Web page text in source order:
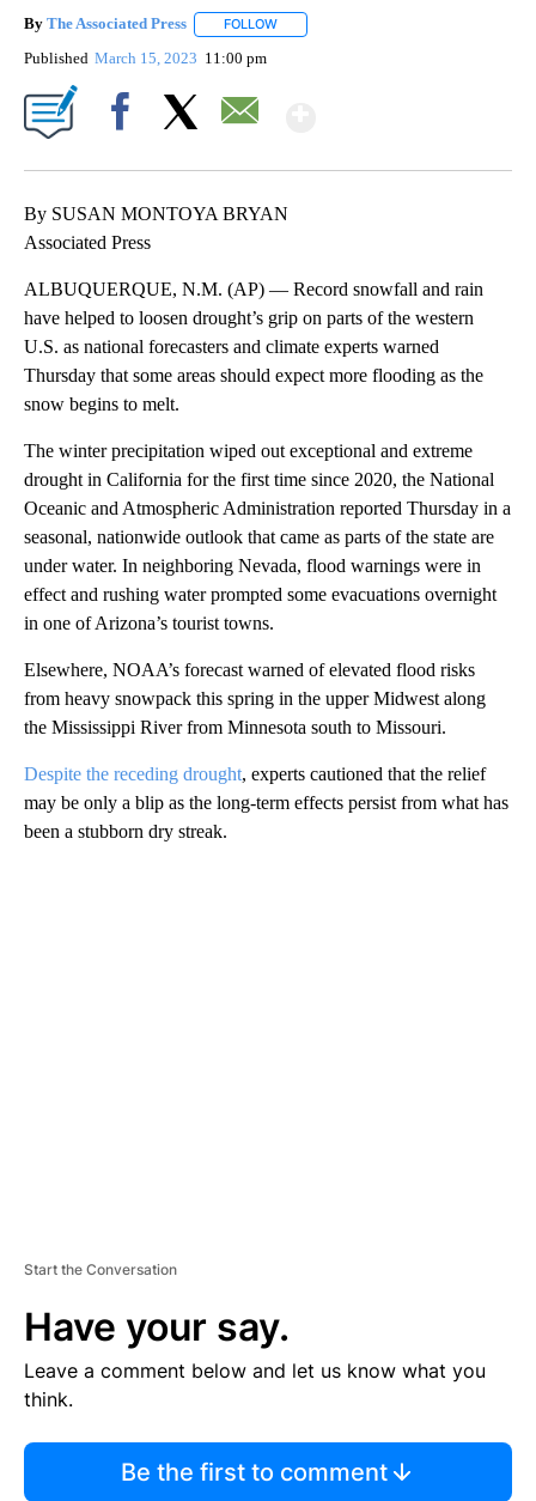
By The Associated Press FOLLOW
Published March 15, 2023 11:00 pm
By SUSAN MONTOYA BRYAN
Associated Press
ALBUQUERQUE, N.M. (AP) — Record snowfall and rain
have helped to loosen drought’s grip on parts of the western
U.S. as national forecasters and climate experts warned
Thursday that some areas should expect more flooding as the
snow begins to melt.
The winter precipitation wiped out exceptional and extreme
drought in California for the first time since 2020, the National
Oceanic and Atmospheric Administration reported Thursday in a
seasonal, nationwide outlook that came as parts of the state are
under water. In neighboring Nevada, flood warnings were in
effect and rushing water prompted some evacuations overnight
in one of Arizona’s tourist towns.
Elsewhere, NOAA’s forecast warned of elevated flood risks
from heavy snowpack this spring in the upper Midwest along
the Mississippi River from Minnesota south to Missouri.
Despite the receding drought, experts cautioned that the relief
may be only a blip as the long-term effects persist from what has
been a stubborn dry streak.
Start the Conversation
Have your say.
Leave a comment below and let us know what you
think.
Be the first to comment